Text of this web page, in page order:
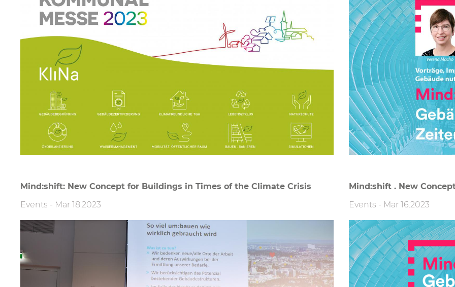
Mind:shift: New Concept for Buildings in Times of the Climate Crisis
Events - Mar 18.2023
Mind:shift . New
Events - Mar 16.2023